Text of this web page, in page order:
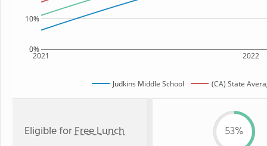
2021 2022
0%
10%
Judkins Middle School (CA) State
Eligible forFree Lunch 53%